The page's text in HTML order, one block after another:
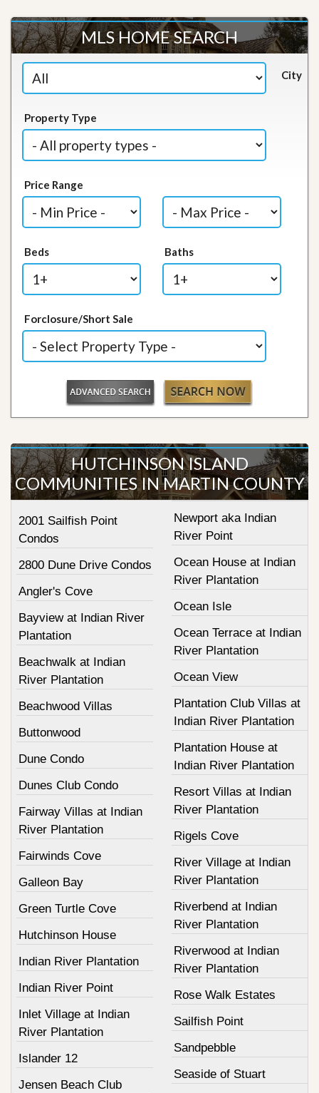
MLS HOME SEARCH
City
Property Type
Price Range
Beds Baths
Forclosure/Short Sale
HUTCHINSON ISLAND
COMMUNITIES IN MARTIN COUNTY
2001 Sailfish Point
Condos
2800 Dune Drive Condos
Angler's Cove
Bayview at Indian River
Plantation
Beachwalk at Indian
River Plantation
Beachwood Villas
Buttonwood
Dune Condo
Dunes Club Condo
Fairway Villas at Indian
River Plantation
Fairwinds Cove
Galleon Bay
Green Turtle Cove
Hutchinson House
Indian River Plantation
Indian River Point
Inlet Village at Indian
River Plantation
Islander 12
Jensen Beach Club
Newport aka Indian
River Point
Ocean House at Indian
River Plantation
Ocean Isle
Ocean Terrace at Indian
River Plantation
Ocean View
Plantation Club Villas at
Indian River Plantation
Plantation House at
Indian River Plantation
Resort Villas at Indian
River Plantation
Rigels Cove
River Village at Indian
River Plantation
Riverbend at Indian
River Plantation
Riverwood at Indian
River Plantation
Rose Walk Estates
Sailfish Point
Sandpebble
Seaside of Stuart